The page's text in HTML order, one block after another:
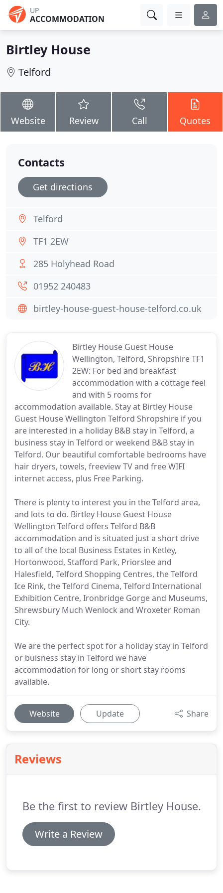
UP
ACCOMMODATION
Birtley House
Telford
Website Review Call Quotes
Birtley House Guest House
Wellington, Telford, Shropshire TF1
2EW: For bed and breakfast
accommodation with a cottage feel
and with 5 rooms for
accommodation available. Stay at Birtley House
Guest House Wellington Telford Shropshire if you
are interested in a holiday B&B stay in Telford, a
business stay in Telford or weekend B&B stay in
Telford. Our beautiful comfortable bedrooms have
hair dryers, towels, freeview TV and free WIFI
internet access, plus Free Parking.
There is plenty to interest you in the Telford area,
and lots to do. Birtley House Guest House
Wellington Telford offers Telford B&B
accommodation and is situated just a short drive
to all of the local Business Estates in Ketley,
Hortonwood, Stafford Park, Priorslee and
Halesfield, Telford Shopping Centres, the Telford
Ice Rink, the Telford Cinema, Telford International
Exhibition Centre, Ironbridge Gorge and Museums,
Shrewsbury Much Wenlock and Wroxeter Roman
City.
We are the perfect spot for a holiday stay in Telford
or buisness stay in Telford we have
accommodation for long or short stay rooms
available.
Website Update Share
Reviews
Be the first to review Birtley House.
Write a Review
Contacts
Get directions
Telford
TF1 2EW
285 Holyhead Road
01952 240483
birtley-house-guest-house-telford.co.uk